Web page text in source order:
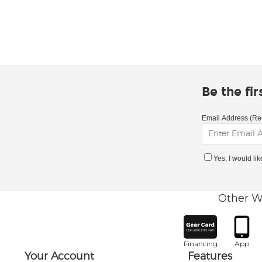
Be the
Email Address
Yes, I would
Other
Financing App
Your Account Features